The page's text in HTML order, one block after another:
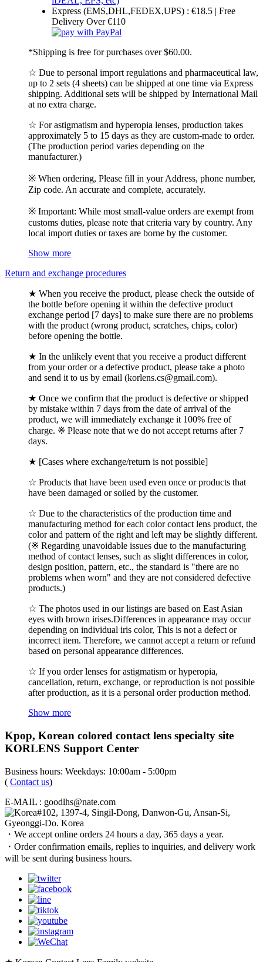
Express (EMS,DHL,FEDEX,UPS) : €18.5 | Free
Delivery Over €110
*Shipping is free for purchases over $60.00.
☆ Due to personal import regulations and pharmaceutical law,
up to 2 sets (4 sheets) can be shipped at one time via Express
shipping. Additional sets will be shipped by International Mail
at no extra charge.
☆ For astigmatism and hyperopia lenses, production takes
approximately 5 to 15 days as they are custom-made to order.
(The production period varies depending on the
manufacturer.)
※ When ordering, Please fill in your Address, phone number,
Zip code. An accurate and complete, accurately.
※ Important: While most small-value orders are exempt from
customs duties, please note that criteria vary by country. Any
local import duties or taxes are borne by the customer.
Show more
Return and exchange procedures
★ When you receive the product, please check the outside of
the bottle before opening it within the defective product
exchange period [7 days] to make sure there are no problems
with the product (wrong product, scratches, chips, color)
before opening the bottle.
★ In the unlikely event that you receive a product different
from your order or a defective product, please take a photo
and send it to us by email (korlens.cs@gmail.com).
★ Once we confirm that the product is defective or shipped
by mistake within 7 days from the date of arrival of the
product, we will immediately exchange it 100% free of
charge. ※ Please note that we do not accept returns after 7
days.
★ [Cases where exchange/return is not possible]
☆ Products that have been used even once or products that
have been damaged or soiled by the customer.
☆ Due to the characteristics of the production time and
manufacturing method for each color contact lens product, the
color and pattern of the right and left may be slightly different.
(※ Regarding unavoidable issues due to the manufacturing
method of contact lenses, such as slight differences in color,
design position, pattern, etc., the standard is "there are no
problems when worn" and they are not considered defective
products.)
☆ The photos used in our listings are based on East Asian
eyes with brown irises.Differences in appearance may occur
depending on individual iris color, This is not a defect or
incorrect item. Therefore, we cannot accept a return or refund
based on personal appearance differences.
☆ If you order lenses for astigmatism or hyperopia,
cancellation, return, exchange, or reproduction is not possible
after production, as it is a personal order production method.
Show more
Kpop, Korean colored contact lens specialty site
KORLENS Support Center
Business hours: Weekdays: 10:00am - 5:00pm
( Contact us)
E-MAIL : goodlhs@nate.com
#102, 1397-4, Singil-Dong, Danwon-Gu, Ansan-Si,
Gyeonggi-Do. Korea
・We accept online orders 24 hours a day, 365 days a year.
・Order confirmation emails, replies to inquiries, and delivery work
will be sent during business hours.